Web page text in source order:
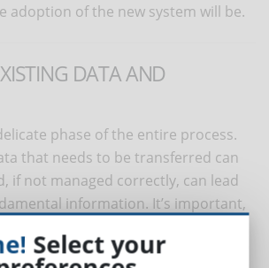
adoption of the new system will be.
DATA AND
phase of the entire process.
that needs to be transferred can
if not managed correctly, can lead
information. It’s important,
the following elements:
Select your